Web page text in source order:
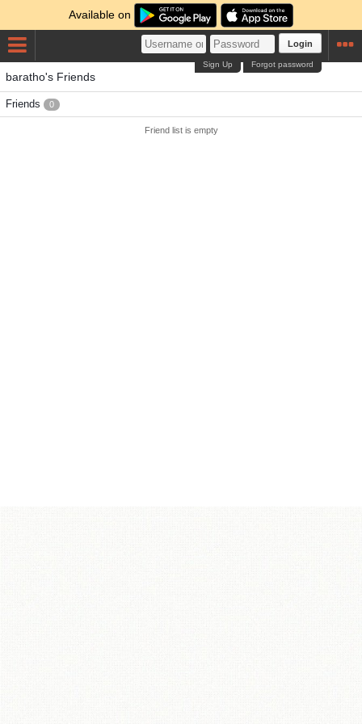
Available on
Login
Forgot password
Sign Up
baratho's Friends
Friends 0
Friend list is empty